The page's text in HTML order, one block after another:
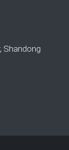
Shandong